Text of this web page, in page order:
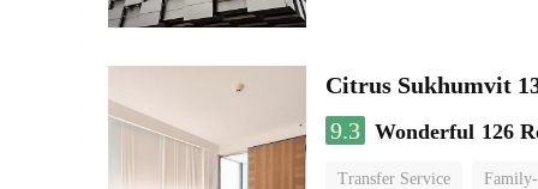
Citrus Sukhumvit
9.3 Wonderful 126
Transfer Service